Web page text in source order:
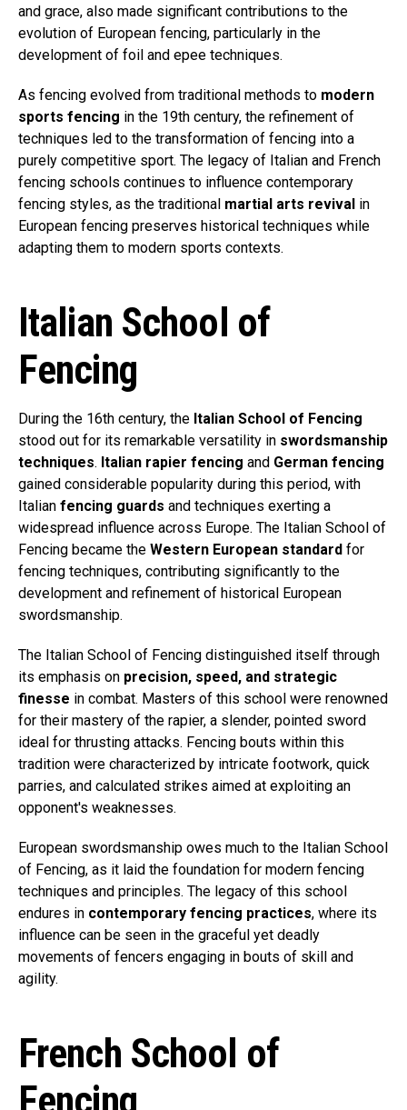
and grace, also made significant contributions to the
evolution of European fencing, particularly in the
development of foil and epee techniques.
As fencing evolved from traditional methods to modern
sports fencing in the 19th century, the refinement of
techniques led to the transformation of fencing into a
purely competitive sport. The legacy of Italian and French
fencing schools continues to influence contemporary
fencing styles, as the traditional martial arts revival in
European fencing preserves historical techniques while
adapting them to modern sports contexts.
Italian School of
Fencing
During the 16th century, the Italian School of Fencing
stood out for its remarkable versatility in swordsmanship
techniques. Italian rapier fencing and German fencing
gained considerable popularity during this period, with
Italian fencing guards and techniques exerting a
widespread influence across Europe. The Italian School of
Fencing became the Western European standard for
fencing techniques, contributing significantly to the
development and refinement of historical European
swordsmanship.
The Italian School of Fencing distinguished itself through
its emphasis on precision, speed, and strategic
finesse in combat. Masters of this school were renowned
for their mastery of the rapier, a slender, pointed sword
ideal for thrusting attacks. Fencing bouts within this
tradition were characterized by intricate footwork, quick
parries, and calculated strikes aimed at exploiting an
opponent's weaknesses.
European swordsmanship owes much to the Italian School
of Fencing, as it laid the foundation for modern fencing
techniques and principles. The legacy of this school
endures in contemporary fencing practices, where its
influence can be seen in the graceful yet deadly
movements of fencers engaging in bouts of skill and
agility.
French School of